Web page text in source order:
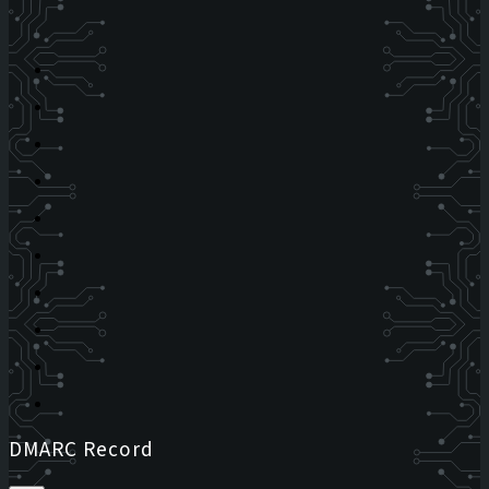
DMARC Record